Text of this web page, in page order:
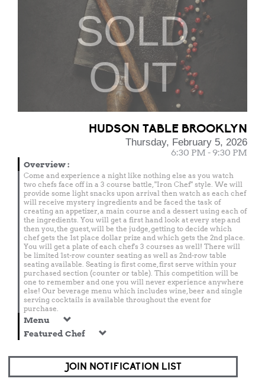
SOLD
OUT
HUDSON TABLE BROOKLYN
Thursday, February 5, 2026
6:30 PM - 9:30 PM
Overview:
Come and experience a night like nothing else as you watch
two chefs face off in a 3 course battle, "Iron Chef" style. We will
provide some light snacks upon arrival then watch as each chef
will receive mystery ingredients and be faced the task of
creating an appetizer, a main course and a dessert using each of
the ingredients. You will get a first hand look at every step and
then you, the guest, will be the judge, getting to decide which
chef gets the 1st place dollar prize and which gets the 2nd place.
You will get a plate of each chef's 3 courses as well! There will
be limited 1st-row counter seating as well as 2nd-row table
seating available. Seating is first come, first serve within your
purchased section (counter or table). This competition will be
one to remember and one you will never experience anywhere
else! Our beverage menu which includes wine, beer and single
serving cocktails is available throughout the event for
purchase.
Menu
Featured Chef
JOIN NOTIFICATION LIST